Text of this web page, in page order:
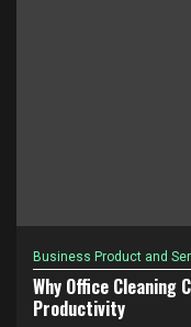
Business Product and
Why Office Cleaning
Productivity